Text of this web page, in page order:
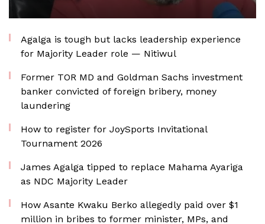
Agalga is tough but lacks leadership experience
for Majority Leader role — Nitiwul
Former TOR MD and Goldman Sachs investment
banker convicted of foreign bribery, money
laundering
How to register for JoySports Invitational
Tournament 2026
James Agalga tipped to replace Mahama Ayariga
as NDC Majority Leader
How Asante Kwaku Berko allegedly paid over $1
million in bribes to former minister, MPs, and